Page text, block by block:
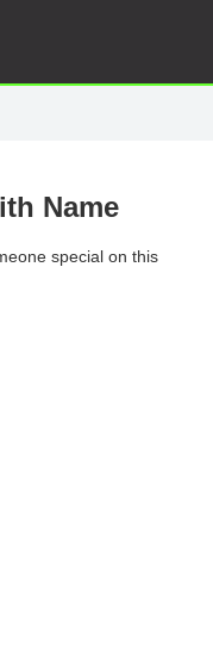
Name
special on this